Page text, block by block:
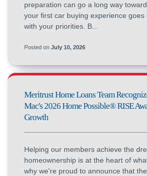
preparation can go a long way
your first car buying experience goes
with your priorities. B...
Posted on July 10, 2026
Meritrust Home Loans Team
Mac's 2026 Home Possible® RISE
Growth
Helping our members achieve the
homeownership is at the heart of
why we're proud to announce that